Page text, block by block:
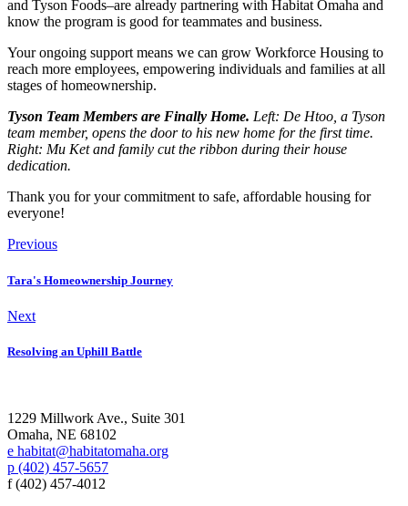
and Tyson Foods–are already partnering with Habitat Omaha and
know the program is good for teammates and business.
Your ongoing support means we can grow Workforce Housing to
reach more employees, empowering individuals and families at all
stages of homeownership.
Tyson Team Members are Finally Home. Left: De Htoo, a Tyson
team member, opens the door to his new home for the first time.
Right: Mu Ket and family cut the ribbon during their house
dedication.
Thank you for your commitment to safe, affordable housing for
everyone!
Previous
Tara's Homeownership Journey
Next
Resolving an Uphill Battle
1229 Millwork Ave., Suite 301
Omaha, NE 68102
e habitat@habitatomaha.org
p (402) 457-5657
f (402) 457-4012